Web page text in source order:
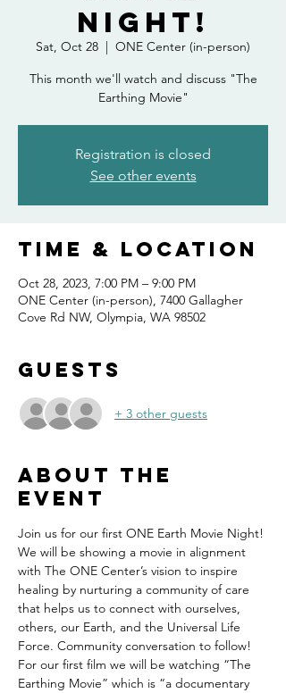
Night!
Sat, Oct 28
  |
ONE Center (in-person)
This month we'll watch and discuss "The
Registration is closed
See other events
Time & Location
Oct 28, 2023, 7:00 PM – 9:00 PM
ONE Center (in-person), 7400 Gallagher
Cove Rd NW, Olympia, WA 98502
Guests
+ 3 other guests
About the
event
Join us for our first ONE Earth Movie Night!
We will be showing a movie in alignment
with The ONE Center’s vision to inspire
healing by nurturing a community of care
that helps us to connect with ourselves,
others, our Earth, and the Universal Life
Force. Community conversation to follow!
For our first film we will be watching “The
Earthing Movie” which is “a documentary